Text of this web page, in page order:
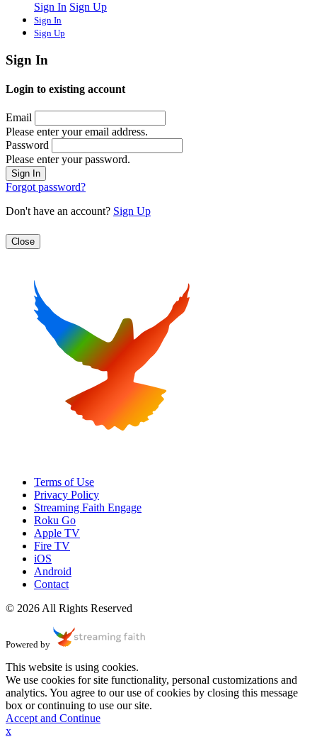
Sign In Sign Up
Sign In
Sign Up
Sign In
Login to existing account
Email
Please enter your email address.
Password
Please enter your password.
Forgot password?
Don't have an account? Sign Up
Close
Terms of Use
Privacy Policy
Streaming Faith Engage
Roku Go
Apple TV
Fire TV
iOS
Android
Contact
© 2026 All Rights Reserved
Powered by
This website is using cookies.
We use cookies for site functionality, personal customizations and
analytics. You agree to our use of cookies by closing this message
box or continuing to use our site.
Accept and Continue
x